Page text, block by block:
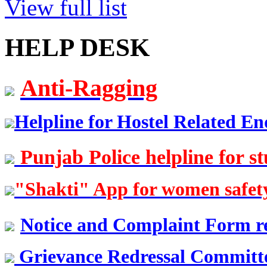
Batch 1990
Manager
Er. Sumeet Bajaj
Director
Bajaj Sons Ltd.
Er. Amarjit Singh
Ex. Director
BIS Chandigarh
Er. Ashok Kumar Gautam
DIG
Coast Guard, Chennai
View full list
HELP DESK
Anti-Ragging
Helpline for Hostel Related
Punjab Police helpline for
"Shakti" App for women
Notice and Complaint Form
Grievance Redressal